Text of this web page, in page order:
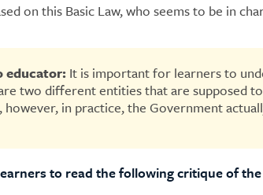
on this Basic Law, who seems to be in
educator: It is important for learners to
two different entities that are supposed
however, in practice, the Government
to read the following critique of